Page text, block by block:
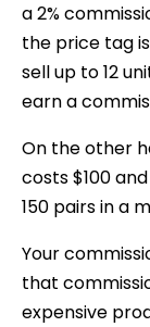
a 2%
the price tag
sell up to 12
earn a
On the other
costs $100
150 pairs in a
Your
that
expensive